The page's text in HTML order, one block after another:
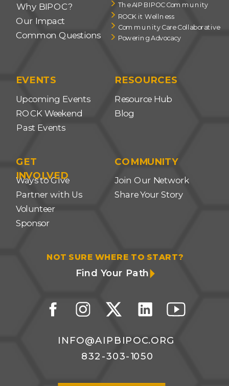
832-303-1050
INFO@AIPBIPOC.ORG
Past Events
ROCK Weekend
Upcoming Events
EVENTS
Blog
Resource Hub
RESOURCES
Sponsor
Volunteer
Partner with Us
Ways to Give
GET
INVOLVED
Share Your Story
Join Our Network
COMMUNITY
Our Impact
Why BIPOC?
Common Questions
Community Care Collaborative
ROCK it Wellness
The AIP BIPOC Community
Powering Advocacy
NOT SURE WHERE TO START?
Find Your Path